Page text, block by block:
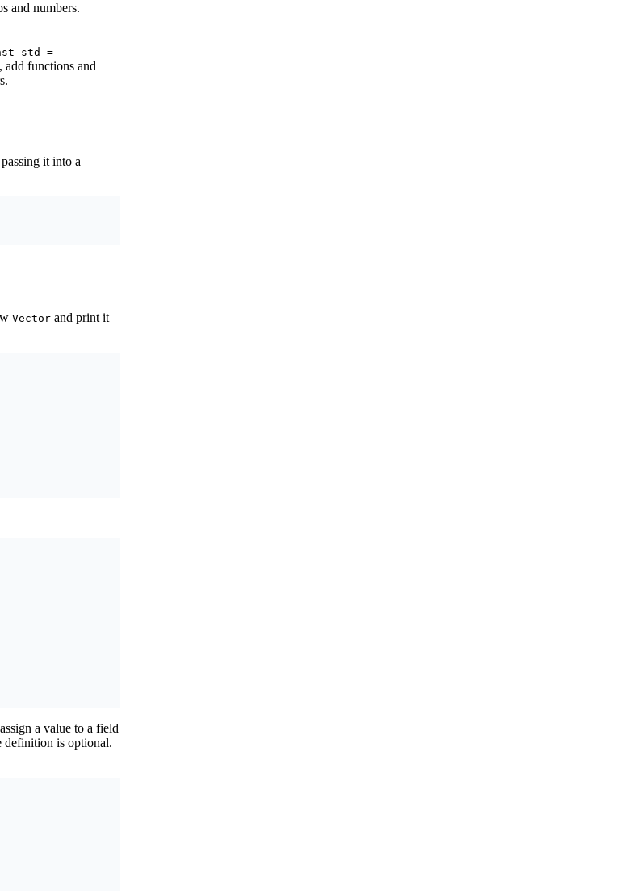
and numbers.
std =
add functions and
it into a
Vector and print it
a value to a field
definition is optional.